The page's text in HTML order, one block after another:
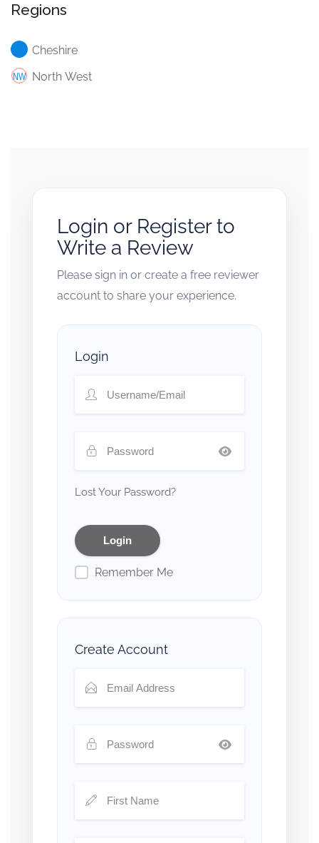
Regions
Cheshire
North West
Login or Register to
Write a Review
Please sign in or create a free reviewer
account to share your experience.
Login
Lost Your Password?
Remember Me
Create Account